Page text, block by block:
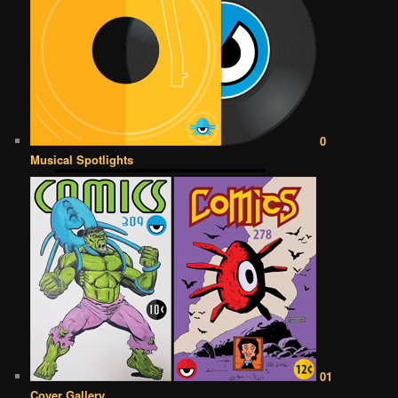
0
Musical Spotlights
01